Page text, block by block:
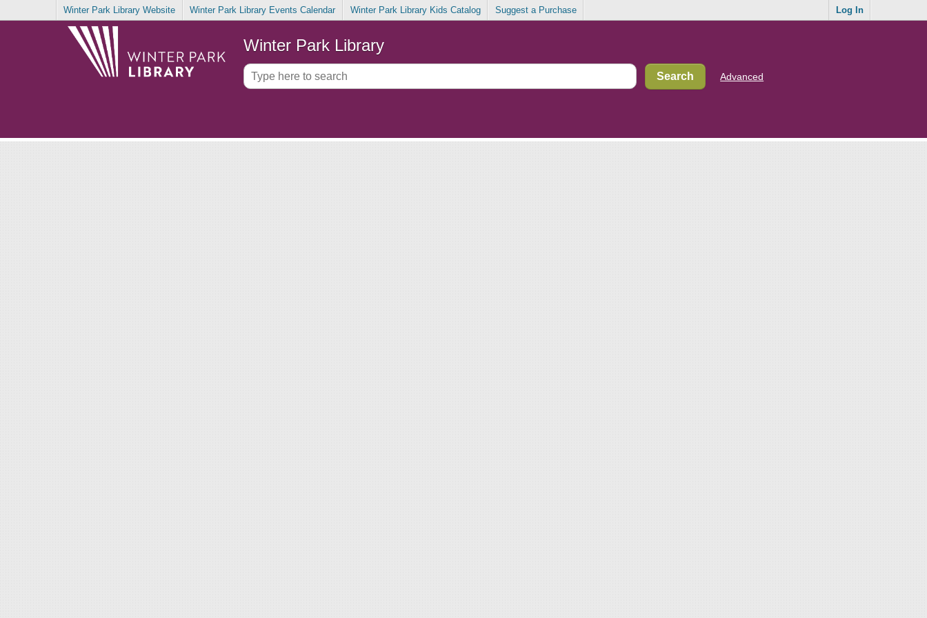
Winter Park Library Website Winter Park Library Events Calendar Winter Park Library Kids Catalog Suggest a Purchase Log In
Winter Park Library
Advanced